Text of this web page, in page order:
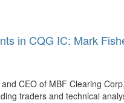
in CQG IC: Mark
CEO of MBF Clearing
traders and technical